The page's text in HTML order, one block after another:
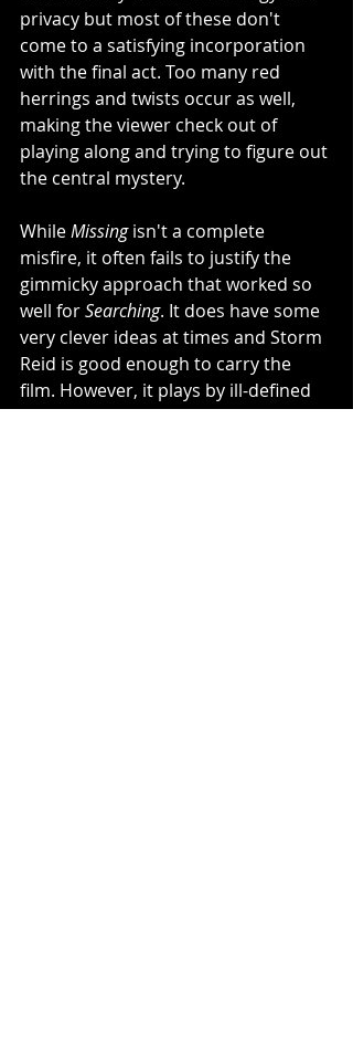
privacy but most of these don't
come to a satisfying incorporation
with the final act. Too many red
herrings and twists occur as well,
making the viewer check out of
playing along and trying to figure out
the central mystery.
While Missing isn't a complete
misfire, it often fails to justify the
gimmicky approach that worked so
well for Searching. It does have some
very clever ideas at times and Storm
Reid is good enough to carry the
film. However, it plays by ill-defined
rules and eventually becomes so